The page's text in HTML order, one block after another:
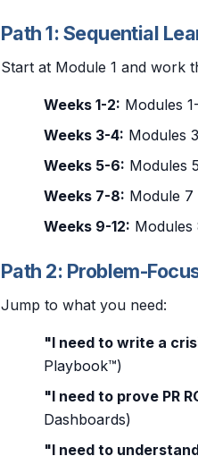
Path 1: Sequential
Start at Module 1 and work
Weeks 1-2: Modules
Weeks 3-4: Modules
Weeks 5-6: Modules
Weeks 7-8: Module 7
Weeks 9-12: Modules
Path 2: Problem-
Jump to what you need:
"I need to write a
Playbook™)
"I need to prove PR
Dashboards)
"I need to